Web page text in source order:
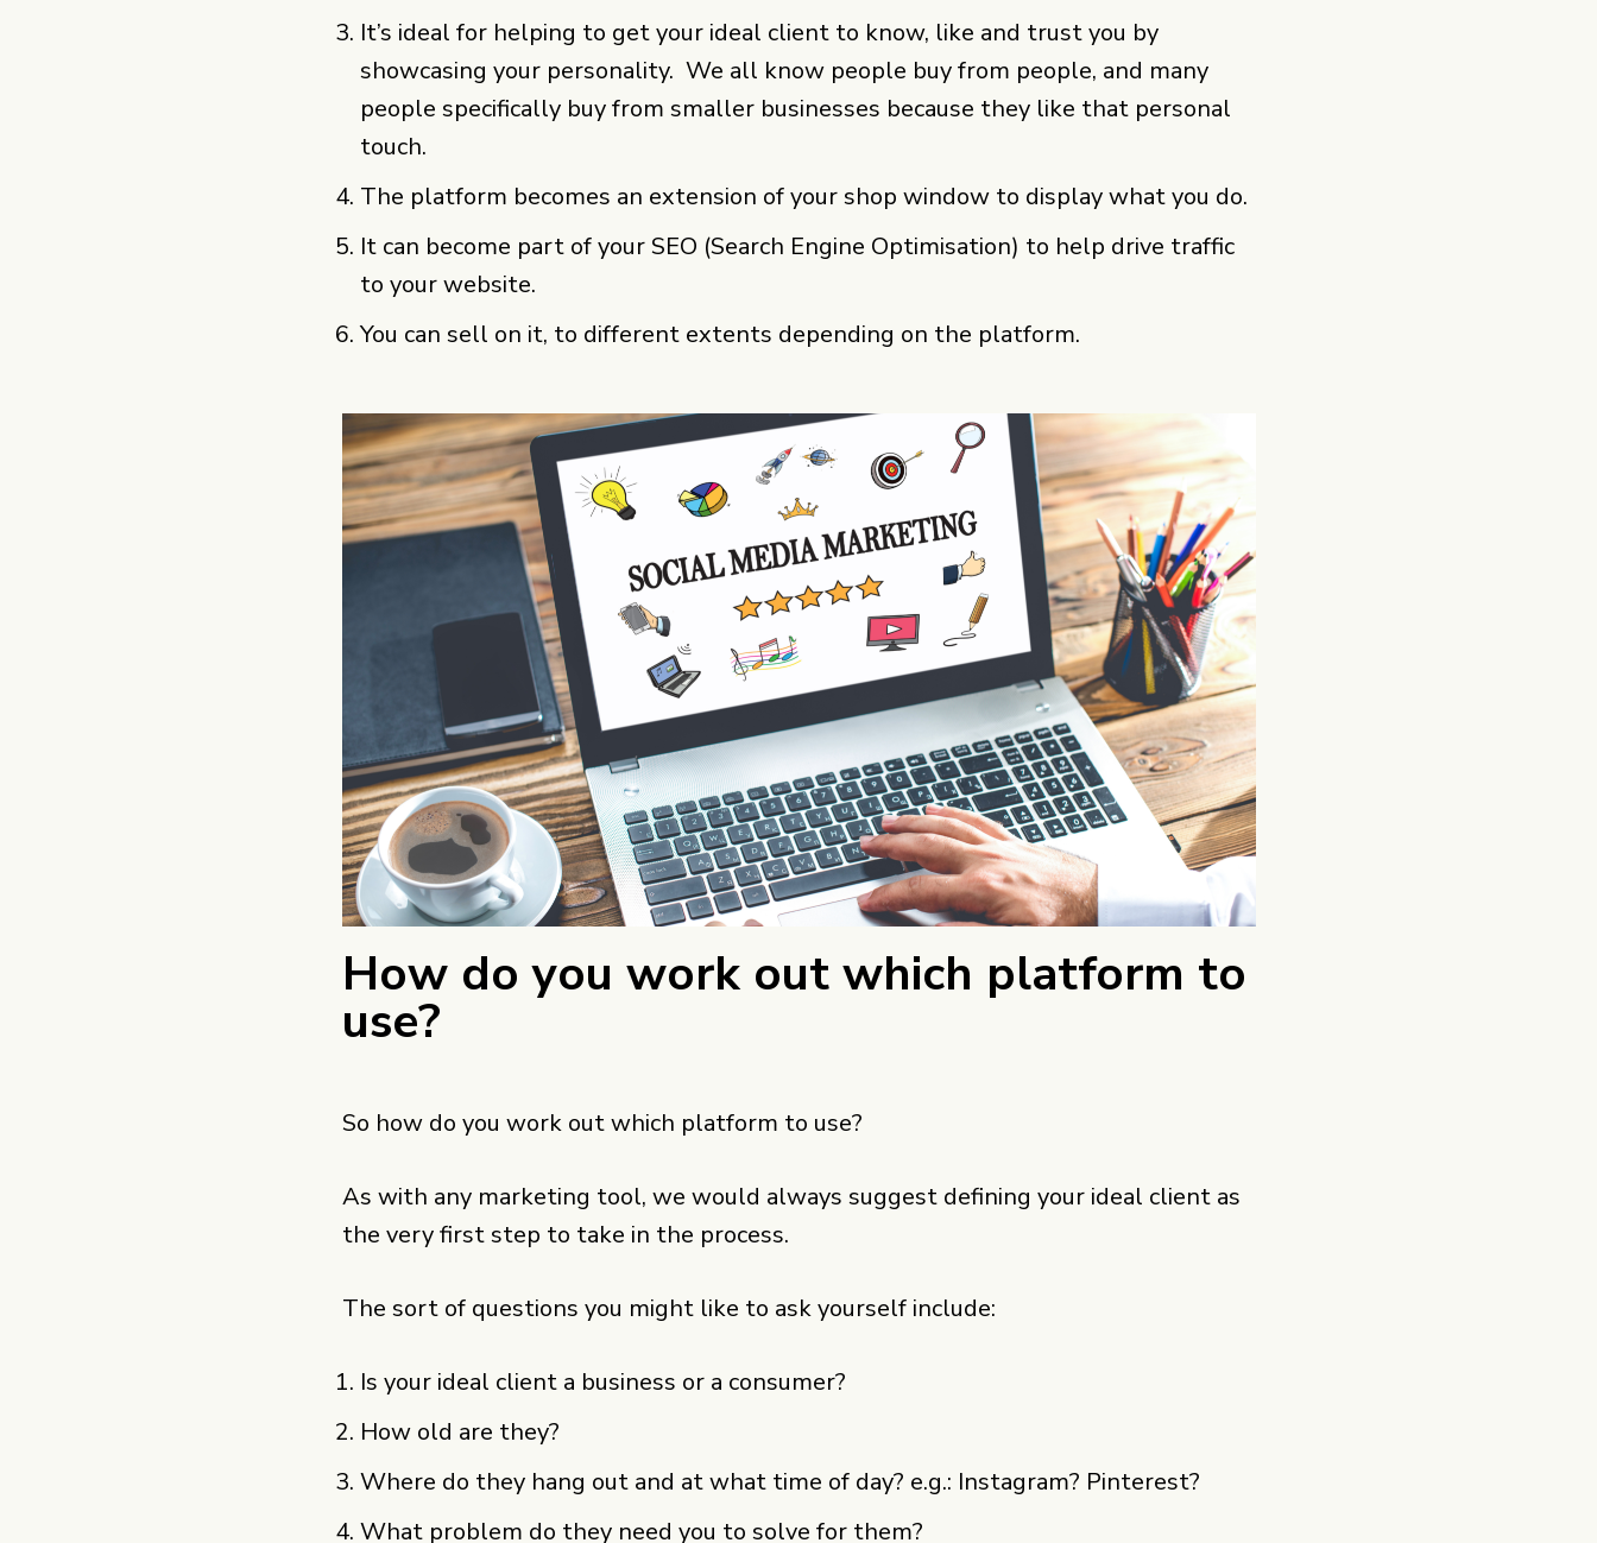
It’s ideal for helping to get your ideal client to know, like and trust you by
showcasing your personality. We all know people buy from people, and many
people specifically buy from smaller businesses because they like that personal
touch.
The platform becomes an extension of your shop window to display what you do.
It can become part of your SEO (Search Engine Optimisation) to help drive traffic
to your website.
You can sell on it, to different extents depending on the platform.
How do you work out which platform to
use?
So how do you work out which platform to use?
As with any marketing tool, we would always suggest defining your ideal client as
the very first step to take in the process.
The sort of questions you might like to ask yourself include:
Is your ideal client a business or a consumer?
How old are they?
Where do they hang out and at what time of day? e.g.: Instagram? Pinterest?
What problem do they need you to solve for them?